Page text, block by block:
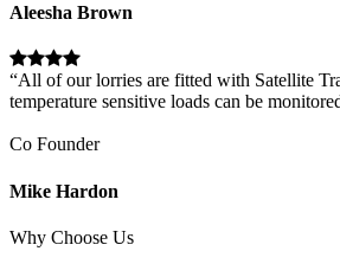
Aleesha Brown
“All of our lorries are fitted with Satellite
temperature sensitive loads can be
Co Founder
Mike Hardon
Why Choose Us